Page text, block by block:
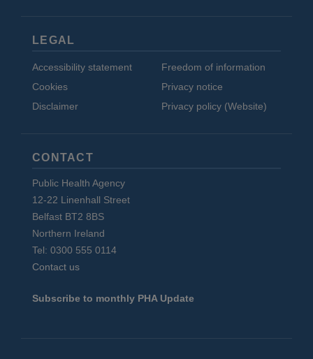
LEGAL
Accessibility statement
Cookies
Disclaimer
Freedom of information
Privacy notice
Privacy policy (Website)
CONTACT
Public Health Agency
12-22 Linenhall Street
Belfast BT2 8BS
Northern Ireland
Tel: 0300 555 0114
Contact us
Subscribe to monthly PHA Update